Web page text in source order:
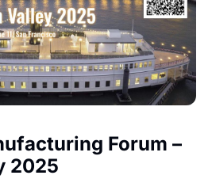
Forum –
2025